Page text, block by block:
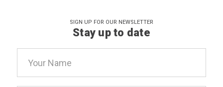
SIGN UP FOR OUR NEWSLETTER
Stay up to date
Address